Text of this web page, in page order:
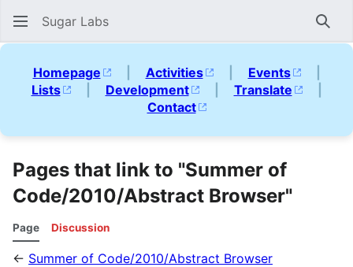
Sugar Labs
Homepage | Activities | Events
|
Lists
| Development | Translate
|
Contact
Pages that link to "Summer of
Code/2010/Abstract Browser"
Page Discussion
← Summer of Code/2010/Abstract Browser